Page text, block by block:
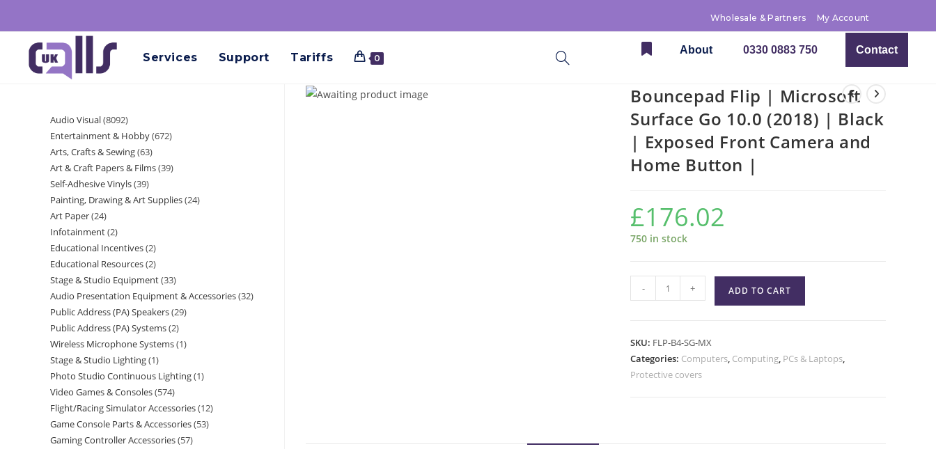
Wholesale & Partners My Account
Services Support Tariffs 0
About 0330 0883 750 Contact
Bouncepad Flip | Microsoft
Surface Go 10.0 (2018) | Black
| Exposed Front Camera and
Home Button |
£176.02
750 in stock
- + ADD TO CART
SKU: FLP-B4-SG-MX
Categories: Computers, Computing, PCs & Laptops,
Protective covers
Audio Visual 8092
Entertainment & Hobby 672
Arts, Crafts & Sewing 63
Art & Craft Papers & Films 39
Self-Adhesive Vinyls 39
Painting, Drawing & Art Supplies 24
Art Paper 24
Infotainment 2
Educational Incentives 2
Educational Resources 2
Stage & Studio Equipment 33
Audio Presentation Equipment & Accessories 32
Public Address (PA) Speakers 29
Public Address (PA) Systems 2
Wireless Microphone Systems 1
Stage & Studio Lighting 1
Photo Studio Continuous Lighting 1
Video Games & Consoles 574
Flight/Racing Simulator Accessories 12
Game Console Parts & Accessories 53
Gaming Controller Accessories 57